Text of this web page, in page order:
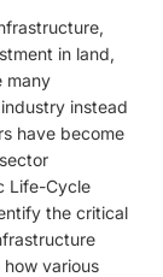
in land,
many
instead
have become
Life-Cycle
the critical
various